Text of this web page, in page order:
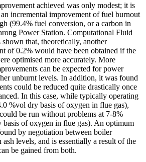
achieved was only modest; it is
incremental improvement of fuel burnout
(99.4% fuel conversion, or a carbon in
Power Station. Computational Fluid
that, theoretically, another
of 0.2% would have been obtained if the
optimised more accurately. More
can be expected for power
unburnt levels. In addition, it was found
could be reduced quite drastically once
In this case, while typically operating
%vol dry basis of oxygen in flue gas),
be run without problems at 7-8%
basis of oxygen in flue gas). An optimum
by negotiation between boiler
levels, and is essentially a result of the
be gained from both.